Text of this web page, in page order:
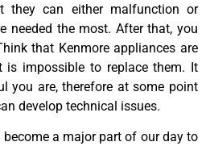
they can either malfunction or
needed the most. After that, you
that Kenmore appliances are
is impossible to replace them. It
you are, therefore at some point
develop technical issues.
become a major part of our day to